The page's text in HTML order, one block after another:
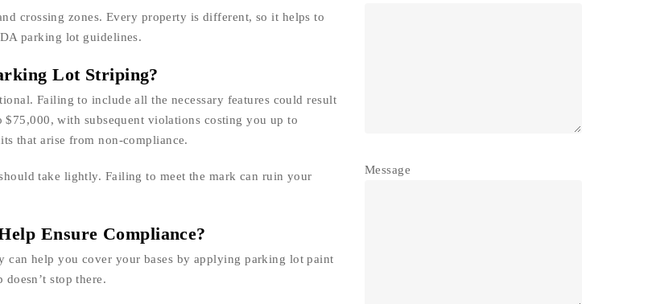
crossing zones. Every property is different, so it helps to
parking lot guidelines.
Lot Striping?
Failing to include all the necessary features could result
with subsequent violations costing you up to
that arise from non-compliance.
take lightly. Failing to meet the mark can ruin your
Ensure Compliance?
help you cover your bases by applying parking lot paint
stop there.
Message